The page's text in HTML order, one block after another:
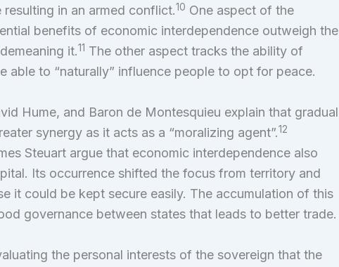
in an armed conflict.10 One aspect of the
benefits of economic interdependence outweigh the
it.11 The other aspect tracks the ability of
able to “naturally” influence people to opt for peace.
Hume, and Baron de Montesquieu explain that gradual
synergy as it acts as a “moralizing agent”.12
Steuart argue that economic interdependence also
Its occurrence shifted the focus from territory and
it could be kept secure easily. The accumulation of this
governance between states that leads to better trade.
the personal interests of the sovereign that the